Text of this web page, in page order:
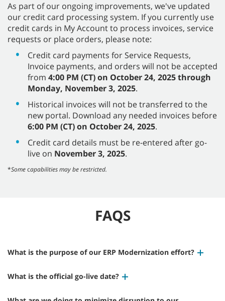
As part of our ongoing improvements, we've updated
our credit card processing system. If you currently use
credit cards in My Account to process invoices, service
requests or place orders, please note:
Credit card payments for Service Requests,
Invoice payments, and orders will not be accepted
from 4:00 PM (CT) on October 24, 2025 through
Monday, November 3, 2025.
Historical invoices will not be transferred to the
new portal. Download any needed invoices before
6:00 PM (CT) on October 24, 2025.
Credit card details must be re-entered after go-
live on November 3, 2025.
*Somecapabilities may be restricted.
FAQS
What is the purpose of our ERP Modernization effort?
What is the official go-live date?